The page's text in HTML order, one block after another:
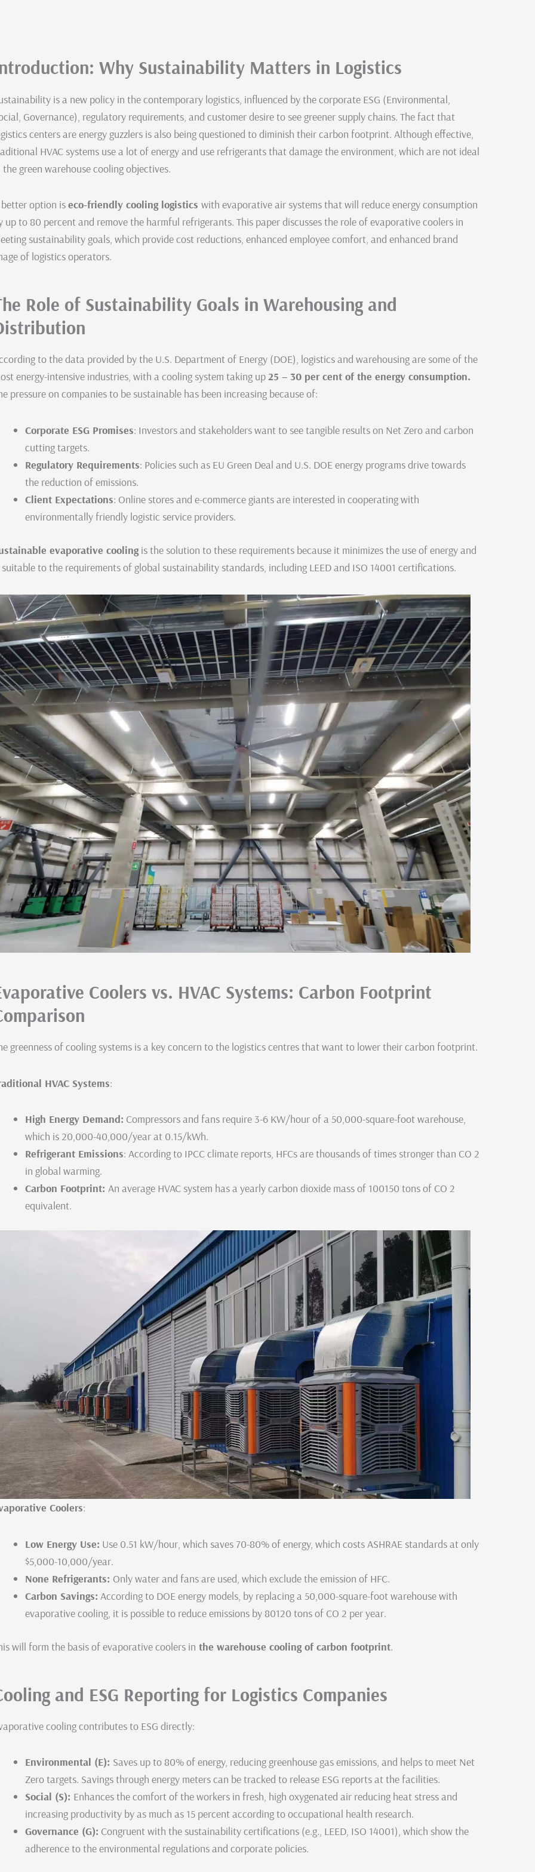
Why Sustainability Matters in Logistics
is a new policy in the contemporary logistics, influenced by the corporate ESG (Environmental,
Governance), regulatory requirements, and customer desire to see greener supply chains. The fact that
centers are energy guzzlers is also being questioned to diminish their carbon footprint. Although effective,
HVAC systems use a lot of energy and use refrigerants that damage the environment, which are not ideal
the green warehouse cooling objectives.
option iseco-friendly cooling logistics with evaporative air systems that will reduce energy consumption
up to 80 percent and remove the harmful refrigerants. This paper discusses the role of evaporative coolers in
sustainability goals, which provide cost reductions, enhanced employee comfort, and enhanced brand
of logistics operators.
Role of Sustainability Goals in Warehousing and
to the data provided by the U.S. Department of Energy (DOE), logistics and warehousing are some of the
energy-intensive industries, with a cooling system taking up25 – 30 per cent of the energy consumption.
pressure on companies to be sustainable has been increasing because of:
Corporate ESG Promises: Investors and stakeholders want to see tangible results on Net Zero and carbon
cutting targets.
Regulatory Requirements: Policies such as EU Green Deal and U.S. DOE energy programs drive towards
the reduction of emissions.
Client Expectations: Online stores and e-commerce giants are interested in cooperating with
environmentally friendly logistic service providers.
evaporative coolingis the solution to these requirements because it minimizes the use of energy and
to the requirements of global sustainability standards, including LEED and ISO 14001 certifications.
Coolers vs. HVAC Systems: Carbon Footprint
greenness of cooling systems is a key concern to the logistics centres that want to lower their carbon footprint.
HVAC Systems:
High Energy Demand: Compressors and fans require 3-6 KW/hour of a 50,000-square-foot warehouse,
which is 20,000-40,000/year at 0.15/kWh.
Refrigerant Emissions: According to IPCC climate reports, HFCs are thousands of times stronger than CO 2
in global warming.
Carbon Footprint: An average HVAC system has a yearly carbon dioxide mass of 100150 tons of CO 2
equivalent.
Coolers:
Low Energy Use: Use 0.51 kW/hour, which saves 70-80% of energy, which costs ASHRAE standards at only
$5,000-10,000/year.
None Refrigerants: Only water and fans are used, which exclude the emission of HFC.
Carbon Savings: According to DOE energy models, by replacing a 50,000-square-foot warehouse with
evaporative cooling, it is possible to reduce emissions by 80120 tons of CO 2 per year.
will form the basis of evaporative coolers in the warehouse cooling of carbon footprint.
and ESG Reporting for Logistics Companies
cooling contributes to ESG directly:
Environmental (E): Saves up to 80% of energy, reducing greenhouse gas emissions, and helps to meet Net
Zero targets. Savings through energy meters can be tracked to release ESG reports at the facilities.
Social (S): Enhances the comfort of the workers in fresh, high oxygenated air reducing heat stress and
increasing productivity by as much as 15 percent according to occupational health research.
Governance (G): Congruent with the sustainability certifications (e.g., LEED, ISO 14001), which show the
adherence to the environmental regulations and corporate policies.